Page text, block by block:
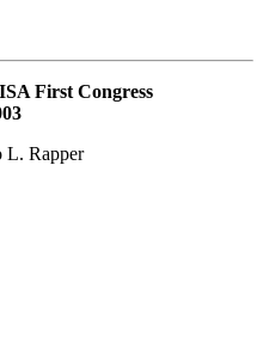
First Congress
L. Rapper